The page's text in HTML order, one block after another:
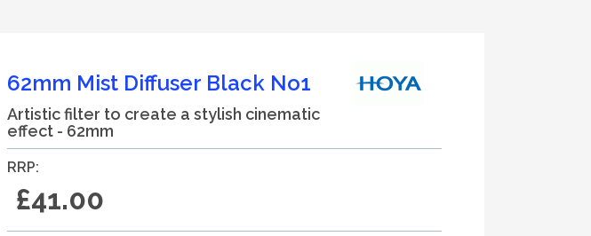
62mm Mist Diffuser Black No1
Artistic filter to create a stylish cinematic
effect - 62mm
RRP:
£41.00